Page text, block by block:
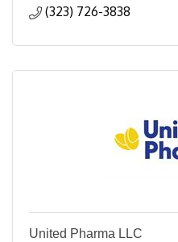
(323) 726-3838
United Pharma LLC